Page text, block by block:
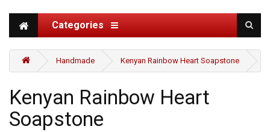
Categories
Handmade Kenyan Rainbow Heart Soapstone
Kenyan Rainbow Heart
Soapstone